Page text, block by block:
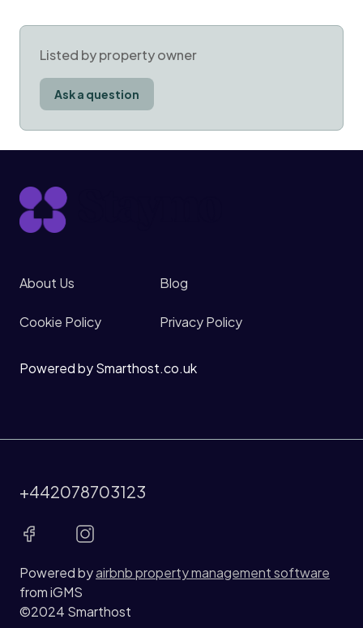
Listed by property owner
Ask a question
About Us Blog
Cookie Policy Privacy Policy
Powered by Smarthost.co.uk
Powered byairbnb property management software
from iGMS
©2024 Smarthost
+442078703123